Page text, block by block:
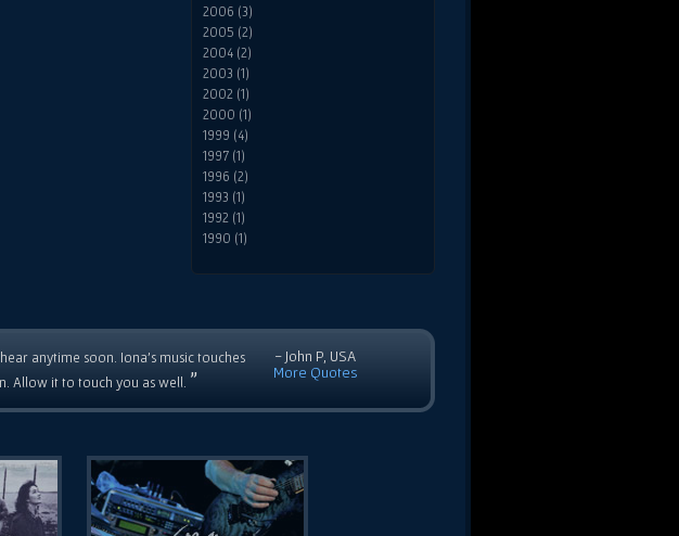
2006 (3)
2005 (2)
2004 (2)
2003 (1)
2002 (1)
2000 (1)
1999 (4)
1997 (1)
1996 (2)
1993 (1)
1992 (1)
1990 (1)
anytime soon. Iona's music touches
Allow it to touch you as well. ”
- John P, USA
More Quotes